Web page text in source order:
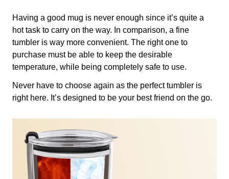
Having a good mug is never enough since it’s quite a
hot task to carry on the way. In comparison, a fine
tumbler is way more convenient. The right one to
purchase must be able to keep the desirable
temperature, while being completely safe to use.
Never have to choose again as the perfect tumbler is
right here. It’s designed to be your best friend on the go.